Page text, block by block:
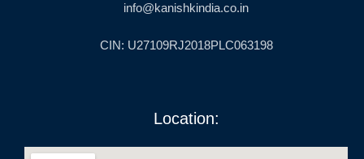
info@kanishkindia.co.in
CIN: U27109RJ2018PLC063198
Location: